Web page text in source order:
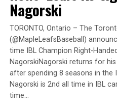
“It will be great to open the
exhibition against Quebec,”
of Fun, Ryan Harrison said.
and the entire Quebec
for us and all of our fans. It
players – and our gameday
game under the lights as
Opening Day. It’s incredible
Nagorski
TORONTO, Ontario – The
(@MapleLeafsBaseball)
time IBL Champion Right-
NagorskiNagorski returns for
after spending 8 seasons in the
Nagorski is 2nd all time in IBL
time…